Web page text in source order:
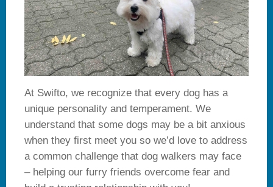
At Swifto, we recognize that every dog has a
unique personality and temperament. We
understand that some dogs may be a bit anxious
when they first meet you so we’d love to address
a common challenge that dog walkers may face
– helping our furry friends overcome fear and